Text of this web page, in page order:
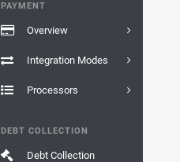
PAYMENT
Overview
Integration Modes
Processors
DEBT COLLECTION
Debt Collection